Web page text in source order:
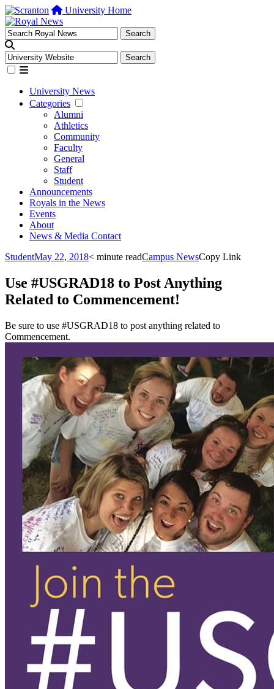
University Home
University News
Categories
Alumni
Athletics
Community
Faculty
General
Staff
Student
Announcements
Royals in the News
Events
About
News & Media Contact
StudentMay 22, 2018< minute readCampus NewsCopy Link
Use #USGRAD18 to Post Anything
Related to Commencement!
Be sure to use #USGRAD18 to post anything related to
Commencement.